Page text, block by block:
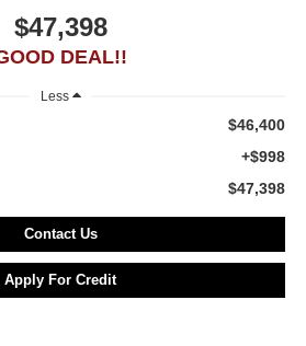
$47,398
DEAL!!
Less
$46,400
+$998
$47,398
Contact Us
Apply For Credit